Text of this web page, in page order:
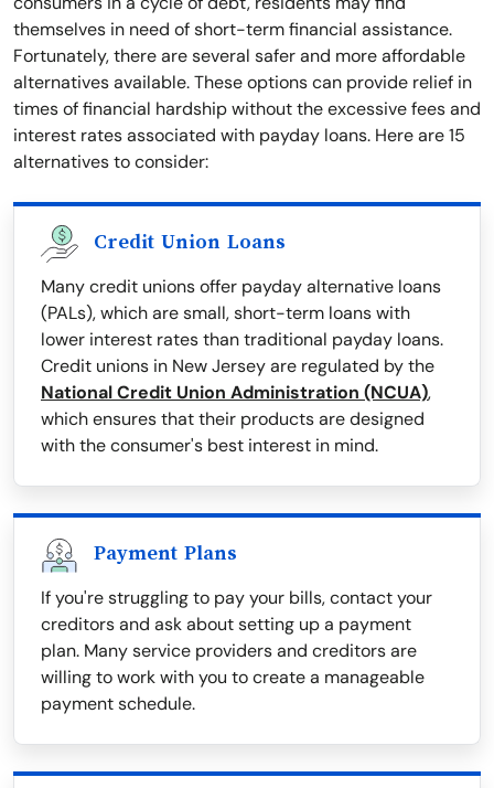
themselves in need of short-term financial assistance.
Fortunately, there are several safer and more affordable
alternatives available. These options can provide relief in
times of financial hardship without the excessive fees and
interest rates associated with payday loans. Here are 15
alternatives to consider:
Credit Union Loans
Many credit unions offer payday alternative loans
(PALs), which are small, short-term loans with
lower interest rates than traditional payday loans.
Credit unions in New Jersey are regulated by the
National Credit Union Administration (NCUA),
which ensures that their products are designed
with the consumer's best interest in mind.
Payment Plans
If you're struggling to pay your bills, contact your
creditors and ask about setting up a payment
plan. Many service providers and creditors are
willing to work with you to create a manageable
payment schedule.